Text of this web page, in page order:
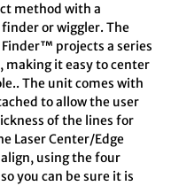
method with a
or wiggler. The
Finder™ projects a series
making it easy to center
The unit comes with
to allow the user
of the lines for
Laser Center/Edge
using the four
you can be sure it is